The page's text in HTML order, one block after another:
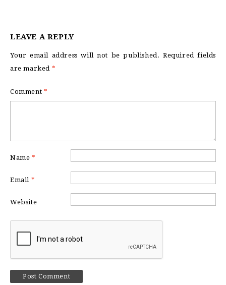
LEAVE A REPLY
Your email address will not be published. Required fields
are marked *
Comment *
Name *
Email *
Website